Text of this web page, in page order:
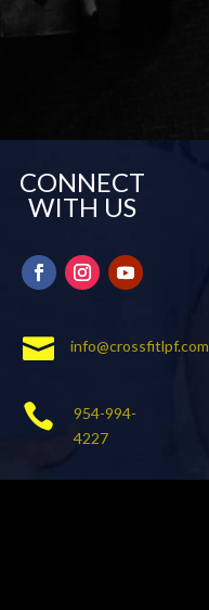
CONNECT
WITH US
 info@crossfitlpf.com

954-994-
4227